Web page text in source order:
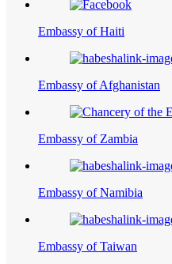
Embassy of Haiti
Embassy of Afghanistan
Embassy of Zambia
Embassy of Namibia
Embassy of Taiwan